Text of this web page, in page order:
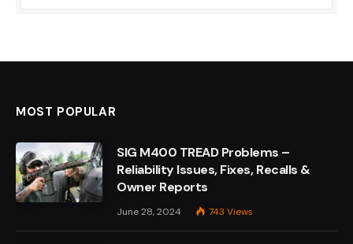
MOST POPULAR
SIG M400 TREAD Problems –
Reliability Issues, Fixes, Recalls &
Owner Reports
June 28, 2024 743 Views